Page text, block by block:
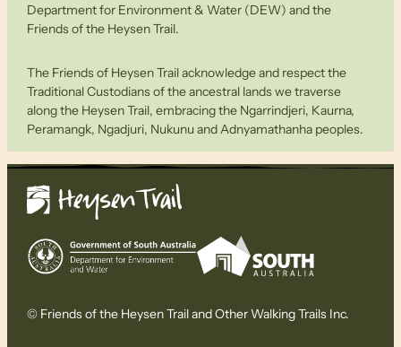
Department for Environment & Water (DEW) and the
Friends of the Heysen Trail.
The Friends of Heysen Trail acknowledge and respect the
Traditional Custodians of the ancestral lands we traverse
along the Heysen Trail, embracing the Ngarrindjeri, Kaurna,
Peramangk, Ngadjuri, Nukunu and Adnyamathanha peoples.
© Friends of the Heysen Trail and Other Walking Trails Inc.